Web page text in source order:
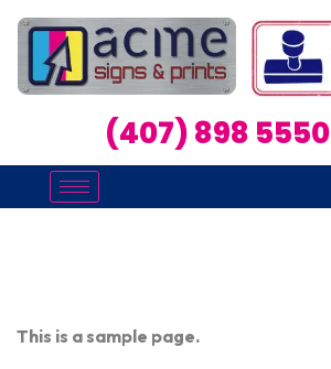
(407) 898 5550
This is a sample page.